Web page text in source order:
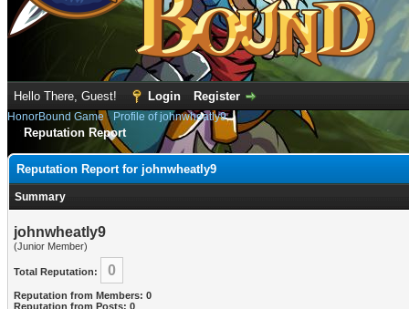
Hello There, Guest! Login Register
HonorBound Game› Profile of johnwheatly9
Reputation Report
Reputation Report for johnwheatly9
Summary
johnwheatly9
(Junior Member)
Total Reputation: 0
Reputation from Members: 0
Reputation from Posts: 0